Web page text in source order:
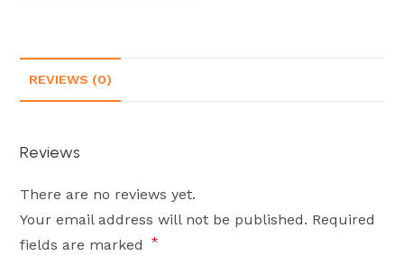
REVIEWS (0)
Reviews
There are no reviews yet.
Your email address will not be published. Required
fields are marked
*